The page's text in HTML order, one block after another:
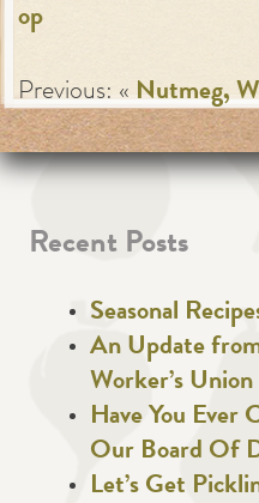
op
Previous: «Nutmeg,
Recent Posts
Seasonal
An Update
Worker’s Union
Have You Ever
Our Board Of
Let’s Get